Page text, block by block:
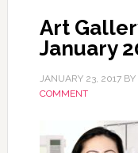
Art
January
JANUARY 23, 2017BY
COMMENT